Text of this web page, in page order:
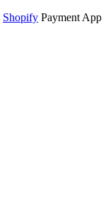
Shopify Payment App